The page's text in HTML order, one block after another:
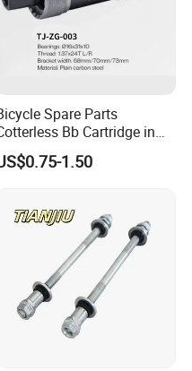
Spare Parts
Bb Cartridge in
Size of 122.5mm 118mm
1.50